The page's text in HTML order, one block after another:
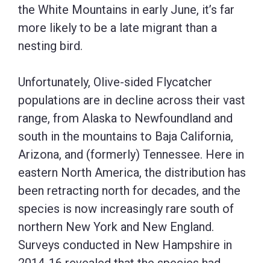
the White Mountains in early June, it’s far
more likely to be a late migrant than a
nesting bird.
Unfortunately, Olive-sided Flycatcher
populations are in decline across their vast
range, from Alaska to Newfoundland and
south in the mountains to Baja California,
Arizona, and (formerly) Tennessee. Here in
eastern North America, the distribution has
been retracting north for decades, and the
species is now increasingly rare south of
northern New York and New England.
Surveys conducted in New Hampshire in